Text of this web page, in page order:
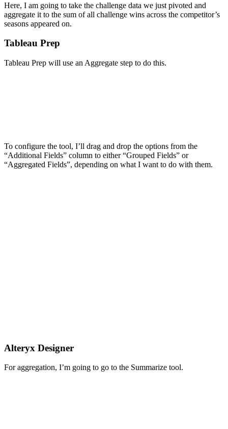
Here, I am going to take the challenge data we just pivoted and
aggregate it to the sum of all challenge wins across the competitor’s
seasons appeared on.
Tableau Prep
Tableau Prep will use an Aggregate step to do this.
To configure the tool, I’ll drag and drop the options from the
“Additional Fields” column to either “Grouped Fields” or
“Aggregated Fields”, depending on what I want to do with them.
Alteryx Designer
For aggregation, I’m going to go to the Summarize tool.